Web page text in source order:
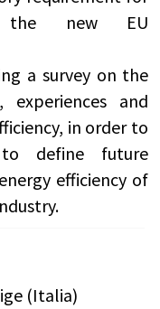
the new EU
a survey on the
experiences and
in order to
define future
efficiency of
(Italia)